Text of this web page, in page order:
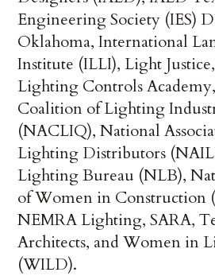
Engineering Society (IES)
Oklahoma, International
Institute (ILLI), Light
Lighting Controls
Coalition of Lighting
(NACLIQ), National
Lighting Distributors
Lighting Bureau (NLB),
of Women in Construction
NEMRA Lighting, SARA,
Architects, and Women in
(WILD).